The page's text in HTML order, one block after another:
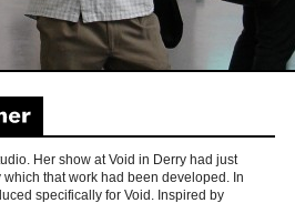
Her show at Void in Derry had just
that work had been developed. In
specifically for Void. Inspired by